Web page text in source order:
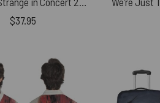
$37.95